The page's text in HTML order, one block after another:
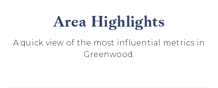
Area Highlights
A quick view of the most influential metrics in
Greenwood.